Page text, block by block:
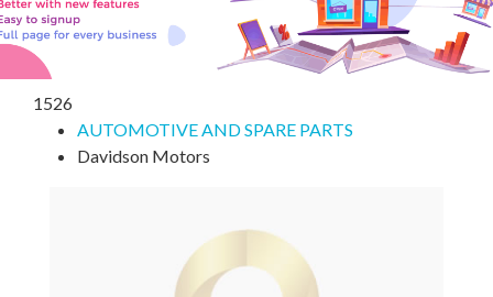
1526
AUTOMOTIVE AND SPARE PARTS
Davidson Motors